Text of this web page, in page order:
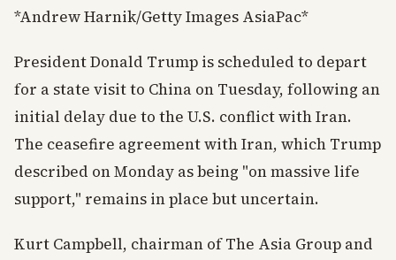
*Andrew Harnik/Getty Images AsiaPac*
President Donald Trump is scheduled to depart
for a state visit to China on Tuesday, following an
initial delay due to the U.S. conflict with Iran.
The ceasefire agreement with Iran, which Trump
described on Monday as being "on massive life
support," remains in place but uncertain.
Kurt Campbell, chairman of The Asia Group and